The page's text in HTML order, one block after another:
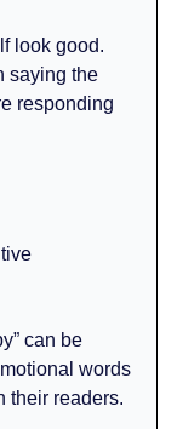
look good.
saying the
responding
can be
words
their readers.